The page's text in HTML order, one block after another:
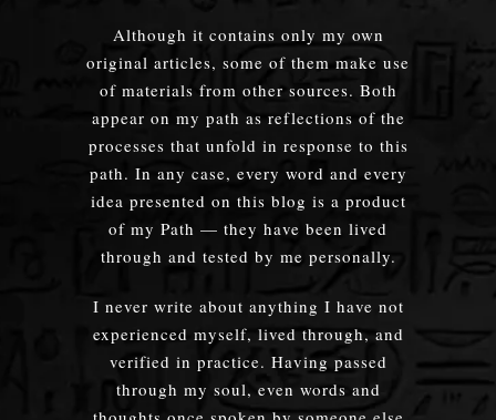
Although it contains only my own
original articles, some of them make use
of materials from other sources. Both
appear on my path as reflections of the
processes that unfold in response to this
path. In any case, every word and every
idea presented on this blog is a product
of my Path — they have been lived
through and tested by me personally.
I never write about anything I have not
experienced myself, lived through, and
verified in practice. Having passed
through my soul, even words and